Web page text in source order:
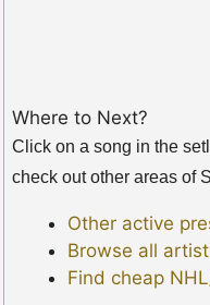
Where to Next?
Click on a song in the
check out other areas of
Other active
Browse all
Find cheap